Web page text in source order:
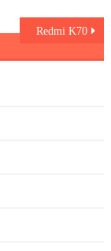
Redmi K70